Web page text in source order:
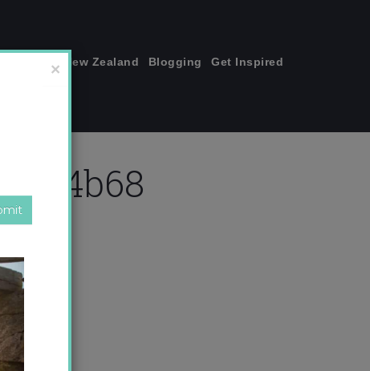
New Zealand Blogging Get Inspired